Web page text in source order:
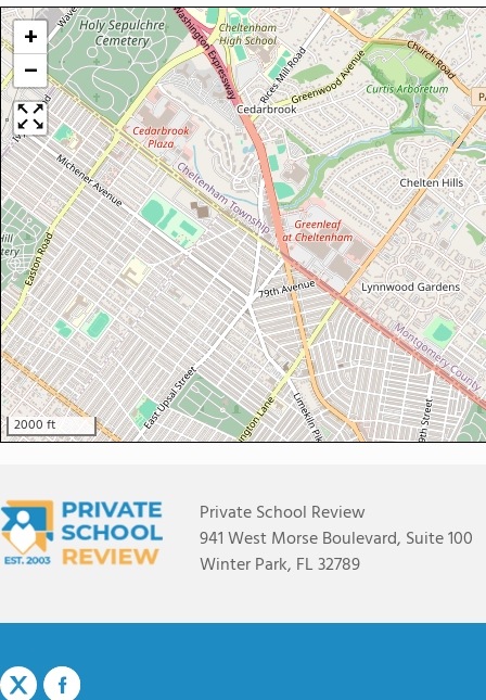
+
−
2000 ft
Private School Review
941 West Morse Boulevard, Suite 100
Winter Park, FL 32789